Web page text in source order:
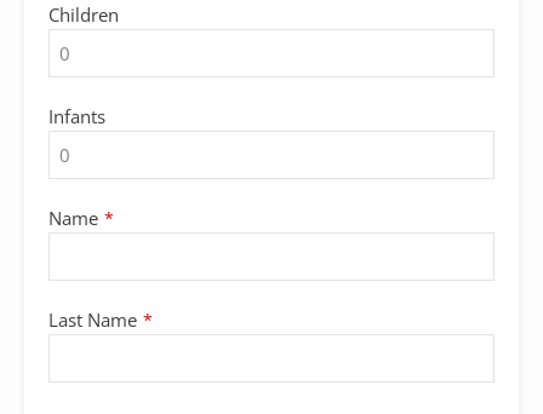
Children
Infants
Name *
Last Name *